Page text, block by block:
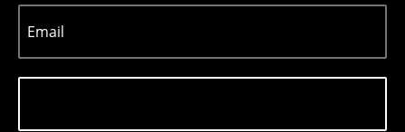
Email